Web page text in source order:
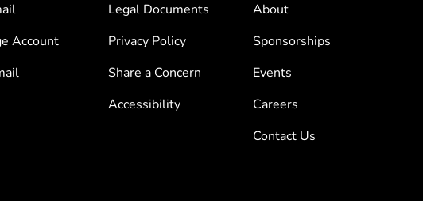
Account
Legal Documents
Privacy Policy
Share a Concern
Accessibility
About
Sponsorships
Events
Careers
Contact Us